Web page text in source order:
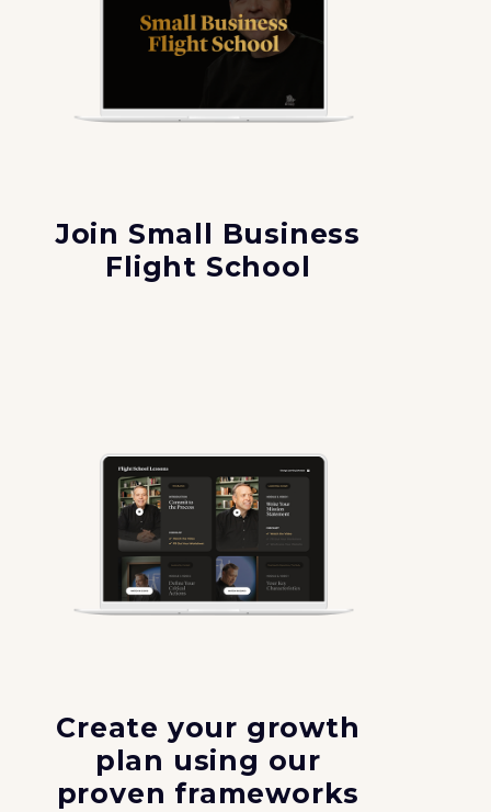
Join Small Business
Flight School
Create your growth
plan using our
proven frameworks